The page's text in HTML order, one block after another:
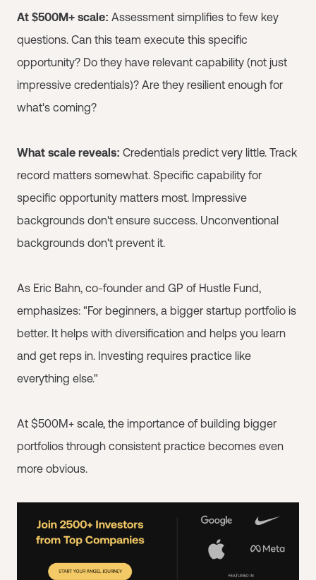
At $500M+ scale: Assessment simplifies to few key
questions. Can this team execute this specific
opportunity? Do they have relevant capability (not just
impressive credentials)? Are they resilient enough for
what's coming?
What scale reveals: Credentials predict very little. Track
record matters somewhat. Specific capability for
specific opportunity matters most. Impressive
backgrounds don't ensure success. Unconventional
backgrounds don't prevent it.
As Eric Bahn, co-founder and GP of Hustle Fund,
emphasizes: "For beginners, a bigger startup portfolio is
better. It helps with diversification and helps you learn
and get reps in. Investing requires practice like
everything else."
At $500M+ scale, the importance of building bigger
portfolios through consistent practice becomes even
more obvious.